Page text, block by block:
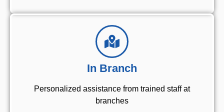
In Branch
Personalized assistance from trained staff at
branches